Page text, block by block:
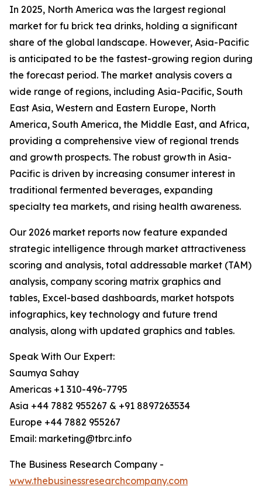
In 2025, North America was the largest regional
market for fu brick tea drinks, holding a significant
share of the global landscape. However, Asia-Pacific
is anticipated to be the fastest-growing region during
the forecast period. The market analysis covers a
wide range of regions, including Asia-Pacific, South
East Asia, Western and Eastern Europe, North
America, South America, the Middle East, and Africa,
providing a comprehensive view of regional trends
and growth prospects. The robust growth in Asia-
Pacific is driven by increasing consumer interest in
traditional fermented beverages, expanding
specialty tea markets, and rising health awareness.
Our 2026 market reports now feature expanded
strategic intelligence through market attractiveness
scoring and analysis, total addressable market (TAM)
analysis, company scoring matrix graphics and
tables, Excel-based dashboards, market hotspots
infographics, key technology and future trend
analysis, along with updated graphics and tables.
Speak With Our Expert:
Saumya Sahay
Americas +1 310-496-7795
Asia +44 7882 955267 & +91 8897263534
Europe +44 7882 955267
Email: marketing@tbrc.info
The Business Research Company -
www.thebusinessresearchcompany.com